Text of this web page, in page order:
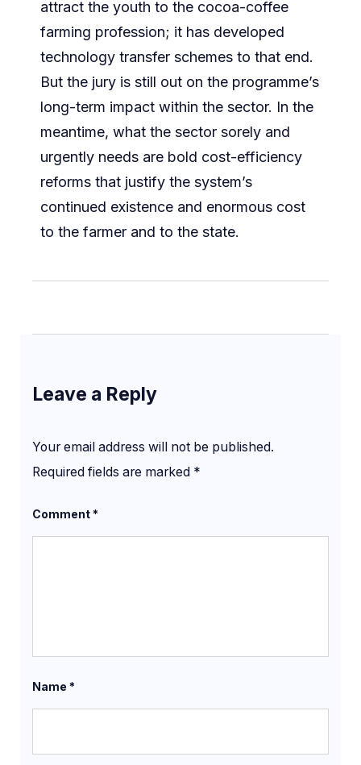
attract the youth to the cocoa-coffee
farming profession; it has developed
technology transfer schemes to that end.
But the jury is still out on the programme’s
long-term impact within the sector. In the
meantime, what the sector sorely and
urgently needs are bold cost-efficiency
reforms that justify the system’s
continued existence and enormous cost
to the farmer and to the state.
Leave a Reply
Your email address will not be published.
Required fields are marked *
Comment*
Name *